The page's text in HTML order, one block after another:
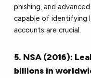
phishing, and
capable of identifying
accounts are crucial.
5. NSA (2016):
billions in